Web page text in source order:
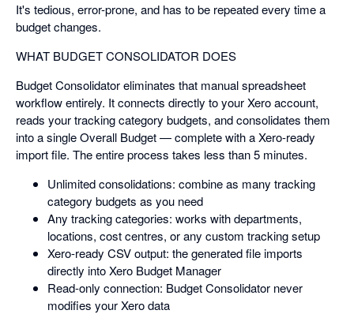
It's tedious, error-prone, and has to be repeated every time a
budget changes.
WHAT BUDGET CONSOLIDATOR DOES
Budget Consolidator eliminates that manual spreadsheet
workflow entirely. It connects directly to your Xero account,
reads your tracking category budgets, and consolidates them
into a single Overall Budget — complete with a Xero-ready
import file. The entire process takes less than 5 minutes.
Unlimited consolidations: combine as many tracking
category budgets as you need
Any tracking categories: works with departments,
locations, cost centres, or any custom tracking setup
Xero-ready CSV output: the generated file imports
directly into Xero Budget Manager
Read-only connection: Budget Consolidator never
modifies your Xero data